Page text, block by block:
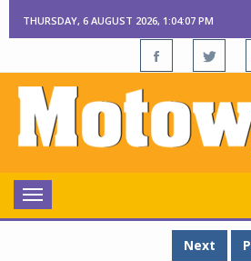
THURSDAY, 6 AUGUST 2026, 1:04:07 PM
Toggle
navigation
Next